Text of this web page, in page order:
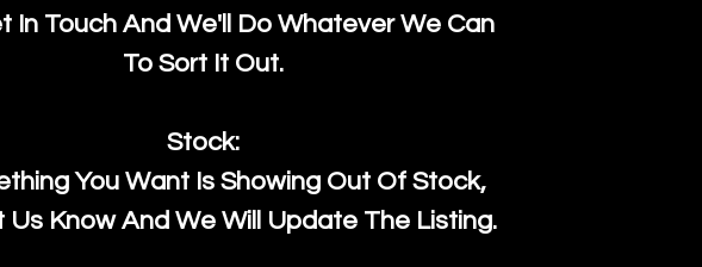
In Touch And We'll Do Whatever We Can
To Sort It Out.
Stock:
You Want Is Showing Out Of Stock,
Us Know And We Will Update The Listing.